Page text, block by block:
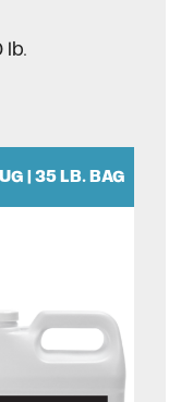
lb.
| 35 LB. BAG